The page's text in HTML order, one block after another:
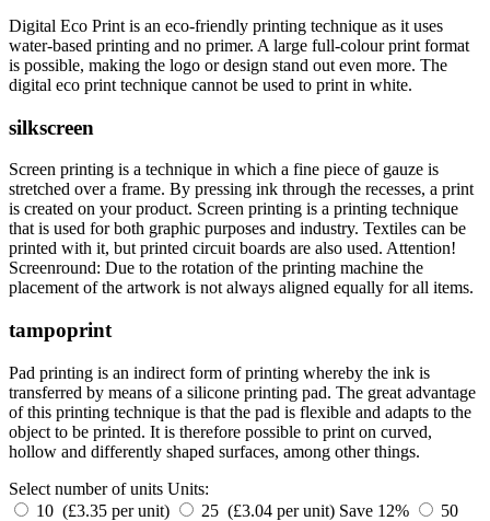
Digital Eco Print is an eco-friendly printing technique as it uses
water-based printing and no primer. A large full-colour print format
is possible, making the logo or design stand out even more. The
digital eco print technique cannot be used to print in white.
silkscreen
Screen printing is a technique in which a fine piece of gauze is
stretched over a frame. By pressing ink through the recesses, a print
is created on your product. Screen printing is a printing technique
that is used for both graphic purposes and industry. Textiles can be
printed with it, but printed circuit boards are also used. Attention!
Screenround: Due to the rotation of the printing machine the
placement of the artwork is not always aligned equally for all items.
tampoprint
Pad printing is an indirect form of printing whereby the ink is
transferred by means of a silicone printing pad. The great advantage
of this printing technique is that the pad is flexible and adapts to the
object to be printed. It is therefore possible to print on curved,
hollow and differently shaped surfaces, among other things.
Select number of units Units:
10 (£3.35 per unit)
25 (£3.04 per unit) Save 12%
50